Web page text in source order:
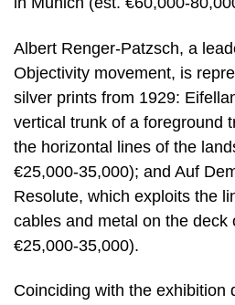
Albert Renger-Patzsch, a
Objectivity movement, is
silver prints from 1929:
vertical trunk of a foreground
the horizontal lines of the
€25,000-35,000); and Auf
Resolute, which exploits the
cables and metal on the deck
€25,000-35,000).
Coinciding with the exhibition